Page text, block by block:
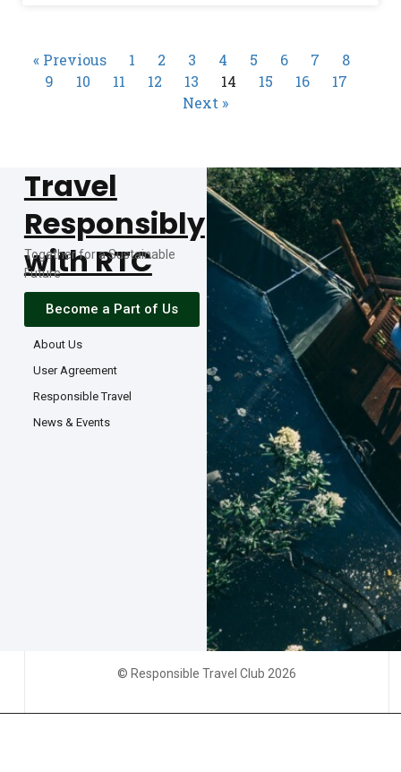
« Previous 1 2 3 4 5 6 7
8
9
10 11 12 13 14 15 16
17
Next »
Travel
Responsibly
with RTC
Together for a Sustainable
Future
Become a Part of Us
About Us
User Agreement
Responsible Travel
News & Events
© Responsible Travel Club 2026